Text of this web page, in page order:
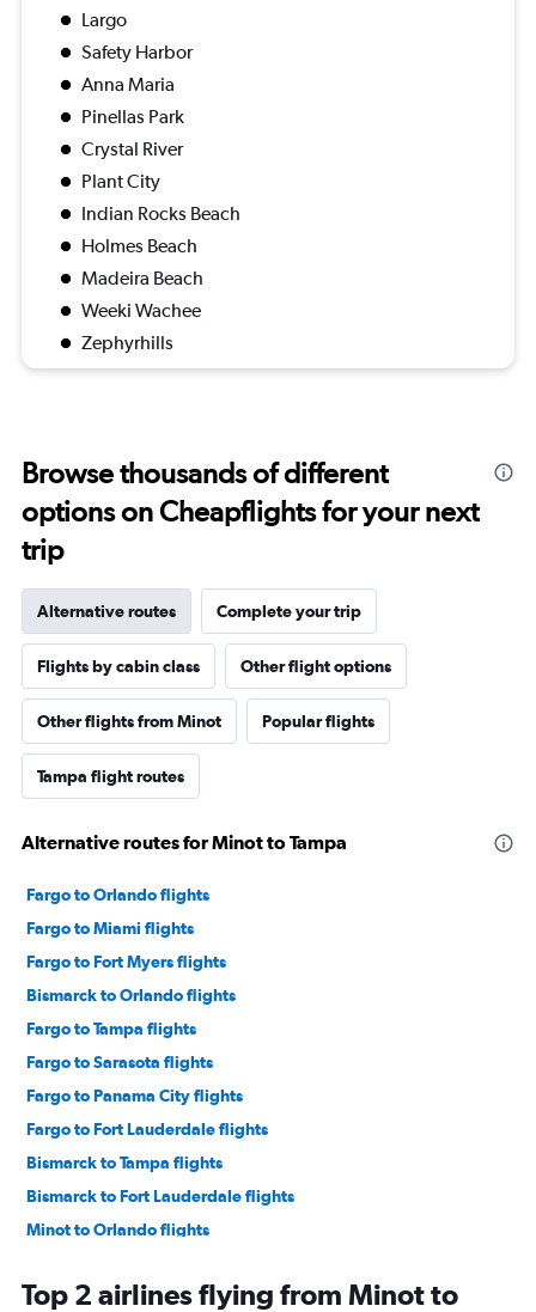
Largo
Safety Harbor
Anna Maria
Pinellas Park
Crystal River
Plant City
Indian Rocks Beach
Holmes Beach
Madeira Beach
Weeki Wachee
Zephyrhills
Browse thousands of different
options on Cheapflights for your next
trip
Alternative routes Complete your trip
Flights by cabin class Other flight options
Other flights from Minot Popular flights
Tampa flight routes
Alternative routes for Minot to Tampa
Fargo to Orlando flights
Fargo to Miami flights
Fargo to Fort Myers flights
Bismarck to Orlando flights
Fargo to Tampa flights
Fargo to Sarasota flights
Fargo to Panama City flights
Fargo to Fort Lauderdale flights
Bismarck to Tampa flights
Bismarck to Fort Lauderdale flights
Minot to Orlando flights
Minot to Miami flights
Top 2 airlines flying from Minot to